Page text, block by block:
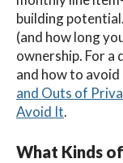
building
(and how long
ownership. For a
and how to
and Outs of
Avoid It.
What Kinds